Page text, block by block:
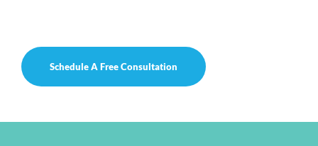
Schedule A Free Consultation